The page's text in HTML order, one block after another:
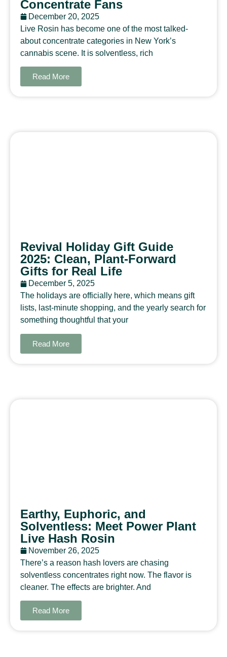
Concentrate Fans
December 20, 2025
Live Rosin has become one of the most talked-
about concentrate categories in New York’s
cannabis scene. It is solventless, rich
Read More
Revival Holiday Gift Guide
2025: Clean, Plant-Forward
Gifts for Real Life
December 5, 2025
The holidays are officially here, which means gift
lists, last-minute shopping, and the yearly search for
something thoughtful that your
Read More
Earthy, Euphoric, and
Solventless: Meet Power Plant
Live Hash Rosin
November 26, 2025
There’s a reason hash lovers are chasing
solventless concentrates right now. The flavor is
cleaner. The effects are brighter. And
Read More